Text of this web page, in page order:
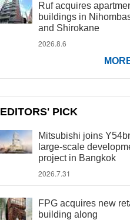
Ruf acquires
buildings in
and Shirokane
2026.8.6
EDITORS' PICK
Mitsubishi joins
large-scale
project in Bangkok
2026.7.31
FPG acquires new
building along